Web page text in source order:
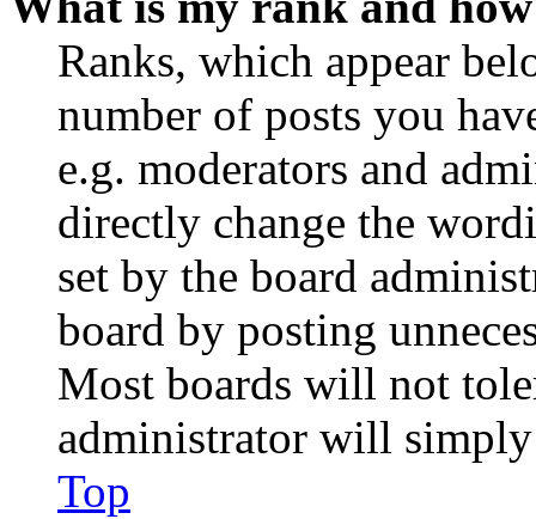
Ranks, which appear
number of posts you
e.g. moderators and
directly change the
set by the board
board by posting
Most boards will not
administrator will
Top